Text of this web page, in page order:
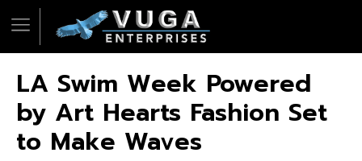
LA Swim Week Powered
by Art Hearts Fashion Set
to Make Waves